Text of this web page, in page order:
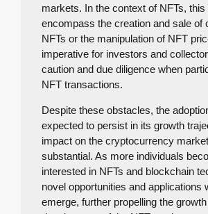
markets. In the context of NFTs, this
encompass the creation and sale of
NFTs or the manipulation of NFT
imperative for investors and
caution and due diligence when
NFT transactions.
Despite these obstacles, the
expected to persist in its growth
impact on the cryptocurrency
substantial. As more individuals
interested in NFTs and blockchain
novel opportunities and applications
emerge, further propelling the